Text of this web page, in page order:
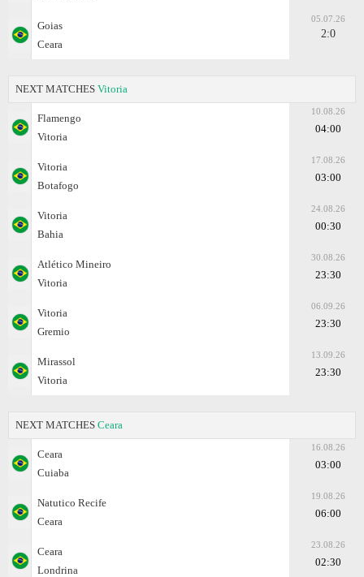
Goias
Ceara
05.07.26
2:0
NEXT MATCHES Vitoria
Flamengo
Vitoria
10.08.26
04:00
Vitoria
Botafogo
17.08.26
03:00
Vitoria
Bahia
24.08.26
00:30
Atlético Mineiro
Vitoria
30.08.26
23:30
Vitoria
Gremio
06.09.26
23:30
Mirassol
Vitoria
13.09.26
23:30
NEXT MATCHES Ceara
Ceara
Cuiaba
16.08.26
03:00
Natutico Recife
Ceara
19.08.26
06:00
Ceara
Londrina
23.08.26
02:30